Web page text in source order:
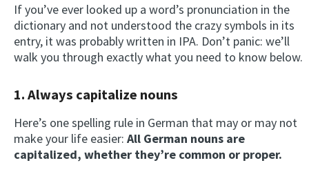
If you’ve ever looked up a word’s pronunciation in the
dictionary and not understood the crazy symbols in its
entry, it was probably written in IPA. Don’t panic: we’ll
walk you through exactly what you need to know below.
1. Always capitalize nouns
Here’s one spelling rule in German that may or may not
make your life easier: All German nouns are
capitalized, whether they’re common or proper.